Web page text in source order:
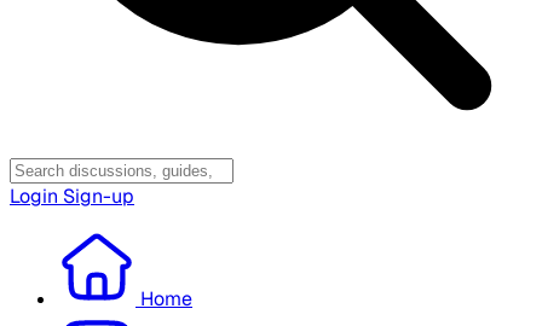
Login Sign-up
Home